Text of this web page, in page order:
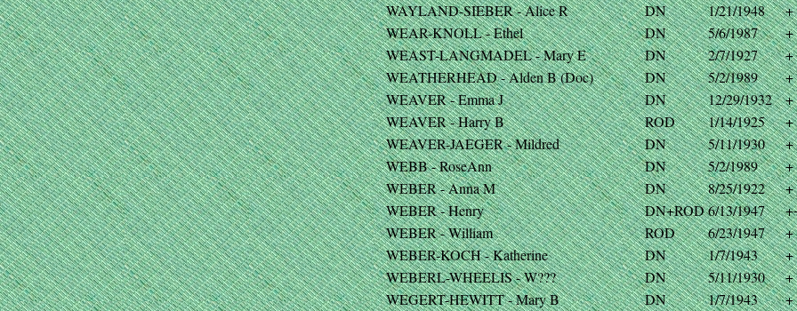
WAYLAND-SIEBER - Alice R
DN 1/21/1948
+
WEAR-KNOLL - Ethel
DN 5/6/1987
+
WEAST-LANGMADEL - Mary E
DN 2/7/1927
+
WEATHERHEAD - Alden B (Doc)
DN 5/2/1989
+
WEAVER - Emma J
DN 12/29/1932
+
WEAVER - Harry B
ROD 1/14/1925
+
WEAVER-JAEGER - Mildred
DN 5/11/1930
+
WEBB - RoseAnn
DN 5/2/1989
+
WEBER - Anna M
DN 8/25/1922
+
WEBER - Henry
DN+ROD6/13/1947
WEBER - William
ROD 6/23/1947
+
WEBER-KOCH - Katherine
DN 1/7/1943
+
WEBERL-WHEELIS - W???
DN 5/11/1930
+
WEGERT-HEWITT - Mary B
DN 1/7/1943
+